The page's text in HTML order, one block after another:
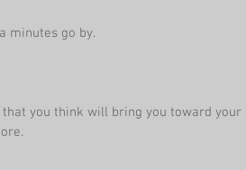
minutes go by.
you think will bring you toward your